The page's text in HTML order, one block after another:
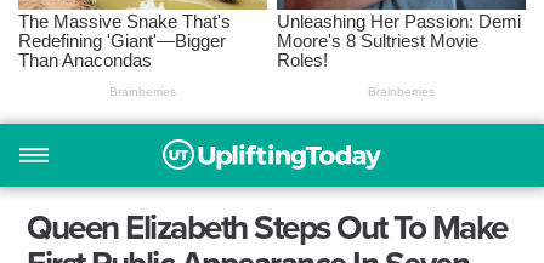
Queen Elizabeth Steps Out To Make